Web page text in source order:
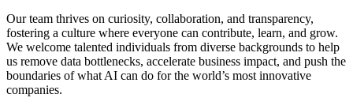
Our team thrives on curiosity, collaboration, and transparency,
fostering a culture where everyone can contribute, learn, and grow.
We welcome talented individuals from diverse backgrounds to help
us remove data bottlenecks, accelerate business impact, and push the
boundaries of what AI can do for the world’s most innovative
companies.